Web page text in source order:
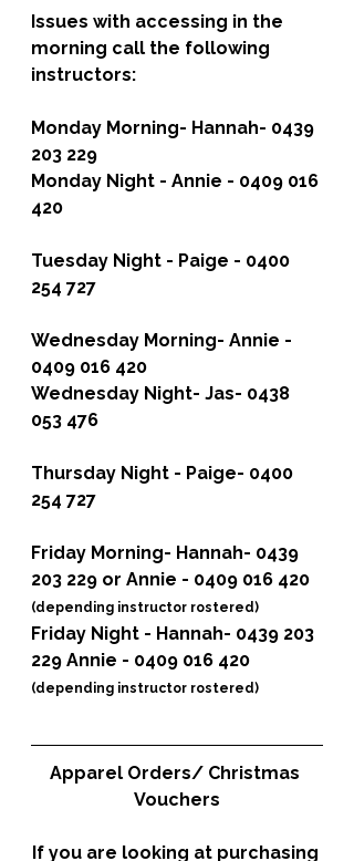
Issues with accessing in the
morning call the following
instructors:
Monday Morning- Hannah- 0439
203 229
Monday Night - Annie - 0409 016
420
Tuesday Night - Paige - 0400
254 727
Wednesday Morning- Annie -
0409 016 420
Wednesday Night- Jas- 0438
053 476
Thursday Night - Paige- 0400
254 727
Friday Morning- Hannah- 0439
203 229 or Annie - 0409 016 420
(depending instructor rostered)
Friday Night - Hannah- 0439 203
229 Annie - 0409 016 420
(depending instructor rostered)
Apparel Orders/ Christmas
Vouchers
If you are looking at purchasing